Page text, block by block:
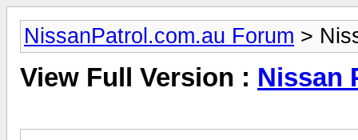
NissanPatrol.com.au Forum >
View Full Version : Nissan